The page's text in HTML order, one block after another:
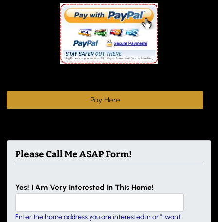
Pay Here
Please Call Me ASAP Form!
Yes! I Am Very Interested In This Home!
Enter the home address you are interested in or "I want